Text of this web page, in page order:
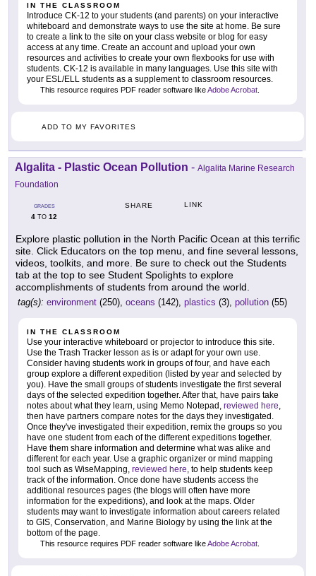
IN THE CLASSROOM
Introduce CK-12 to your students (and parents) on your interactive
whiteboard and demonstrate ways to use the site at home. Be sure
to create a link to the site on your class website or blog for easy
access at any time. Create an account and upload your own
resources and activities to create your own flexbooks for use with
students. CK-12 is available in many languages. Use this site with
your ESL/ELL students as a supplement to classroom resources.
This resource requires PDF reader software likeAdobe Acrobat
ADD TO MY FAVORITES
Algalita - Plastic Ocean Pollution - Algalita Marine Research
Foundation
GRADES
4 TO 12
SHARE LINK
Explore plastic pollution in the North Pacific Ocean at this terrific
site. Click Educators on the top menu, and fine several lessons,
videos, toolkits, and more. Be sure to check out the Students
tab at the top to see Student Spolights to explore
accomplishments of students from around the world.
tag(s): environment (250), oceans (142), plastics (3), pollution (55)
IN THE CLASSROOM
Use your interactive whiteboard or projector to introduce this site.
Use the Trash Tracker lesson as is or adapt for your own use.
Consider having students work in groups of four, and have each
group explore a different expedition (listed by year and selected by
you). Have the small groups of students investigate the first several
days of the selected expedition together. After that, have pairs take
notes about what they learn, using Memo Notepad, reviewed here,
then have partners compare notes for the days they investigated.
Once they've investigated their expedition, remix the groups so you
have one student from each of the different expeditions together.
Have them share information and determine what was alike and
different for each year. Use a graphic organizer or mind mapping
tool such as WiseMapping, reviewed here, to help students keep
track of the information. Once done have students access the
additional resources pages (the blogs will often have more
information for the expeditions), and look at the maps. Older
students may want to investigate information about careers related
to GIS, Conservation, and Marine Biology by using the link at the
bottom of the page.
This resource requires PDF reader software likeAdobe Acrobat